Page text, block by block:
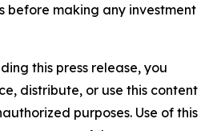
before making any investment
this press release, you
distribute, or use this content
purposes. Use of this